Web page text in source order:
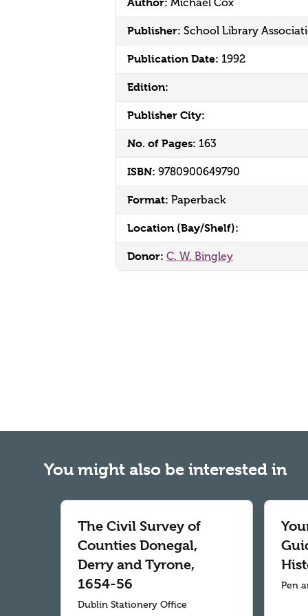
Publisher: School Library
Publication Date: 1992
Edition:
Publisher City:
No. of Pages: 163
ISBN: 9780900649790
Format: Paperback
Location (Bay/Shelf):
Donor: C. W. Bingley
You might also be interested in
The Civil Survey of
Counties Donegal,
Derry and Tyrone,
1654-56
Dublin Stationery Office
Pen